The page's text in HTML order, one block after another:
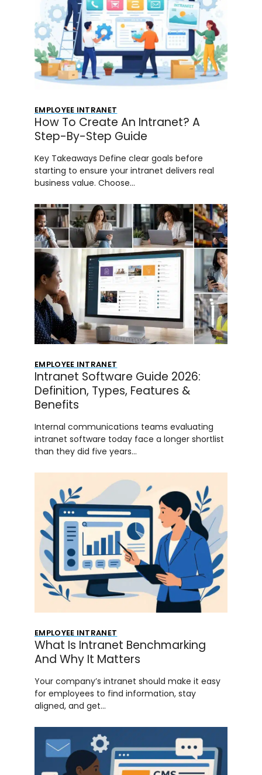
EMPLOYEE INTRANET
How To Create An Intranet? A
Step-By-Step Guide
Key Takeaways Define clear goals before
starting to ensure your intranet delivers real
business value. Choose…
EMPLOYEE INTRANET
Intranet Software Guide 2026:
Definition, Types, Features &
Benefits
Internal communications teams evaluating
intranet software today face a longer shortlist
than they did five years…
EMPLOYEE INTRANET
What Is Intranet Benchmarking
And Why It Matters
Your company’s intranet should make it easy
for employees to find information, stay
aligned, and get…